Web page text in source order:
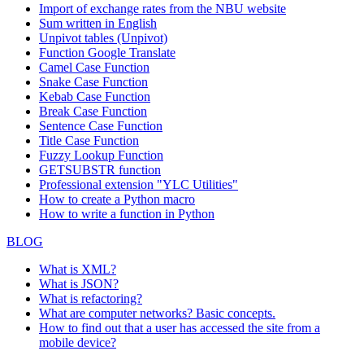
Import of exchange rates from the NBU website
Sum written in English
Unpivot tables (Unpivot)
Function Google Translate
Camel Case Function
Snake Case Function
Kebab Case Function
Break Case Function
Sentence Case Function
Title Case Function
Fuzzy Lookup Function
GETSUBSTR function
Professional extension "YLC Utilities"
How to create a Python macro
How to write a function in Python
BLOG
What is XML?
What is JSON?
What is refactoring?
What are computer networks? Basic concepts.
How to find out that a user has accessed the site from a
mobile device?